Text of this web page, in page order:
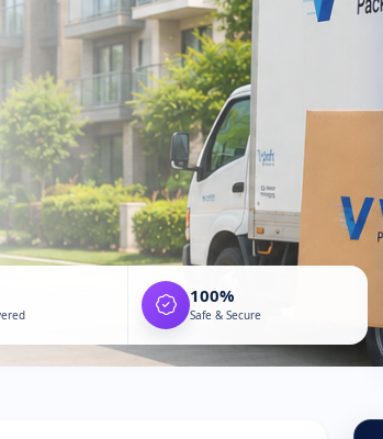
100%
Safe & Secure